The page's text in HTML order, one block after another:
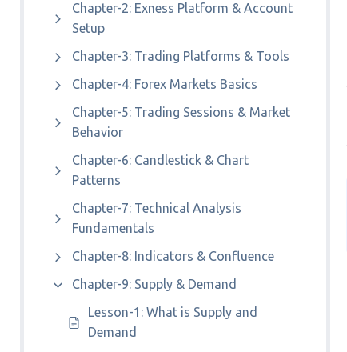
Chapter-2: Exness Platform & Account
Setup
Chapter-3: Trading Platforms & Tools
Chapter-4: Forex Markets Basics
Chapter-5: Trading Sessions & Market
Behavior
Chapter-6: Candlestick & Chart
Patterns
Chapter-7: Technical Analysis
Fundamentals
Chapter-8: Indicators & Confluence
Chapter-9: Supply & Demand
Lesson-1: What is Supply and
Demand